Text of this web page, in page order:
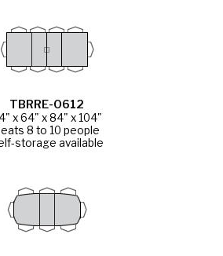
TBRRE-0612
x 64" x 84" x 104"
8 to 10 people
storage available